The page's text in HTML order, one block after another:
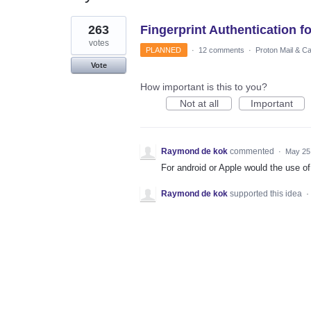
1
result
found
Fingerprint Authentication
263
votes
Vote
PLANNED · 12 comments · Proton Mail &
How important is this to you?
Not at all
Important
Raymond de kok commented · May
For android or Apple would the use
Raymond de kok supported this idea ·